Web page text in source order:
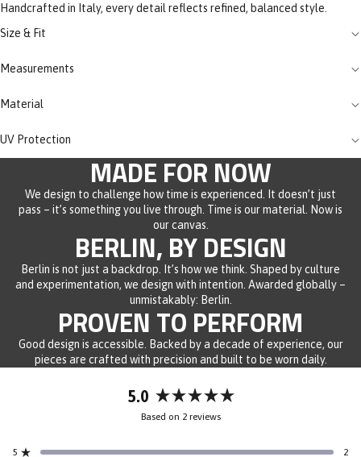
Handcrafted in Italy, every detail reflects refined, balanced style.
Size & Fit
Measurements
Material
UV Protection
MADE FOR NOW
We design to challenge how time is experienced. It doesn’t just
pass – it’s something you live through. Time is our material. Now is
our canvas.
BERLIN, BY DESIGN
Berlin is not just a backdrop. It’s how we think. Shaped by culture
and experimentation, we design with intention. Awarded globally –
unmistakably: Berlin.
PROVEN TO PERFORM
Good design is accessible. Backed by a decade of experience, our
pieces are crafted with precision and built to be worn daily.
5.0
Rated
5.0
Based on 2 reviews
5 2